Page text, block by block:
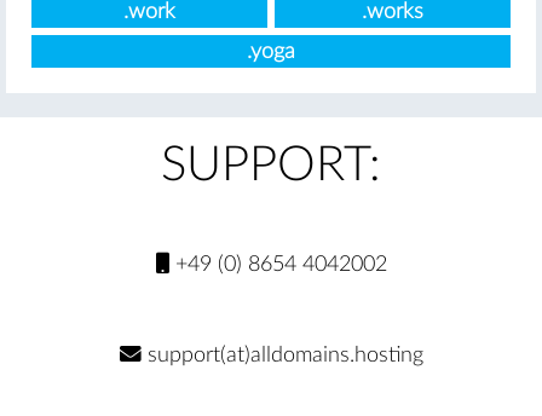
.work
.works
.yoga
SUPPORT:
+49 (0) 8654 4042002
support(at)alldomains.hosting